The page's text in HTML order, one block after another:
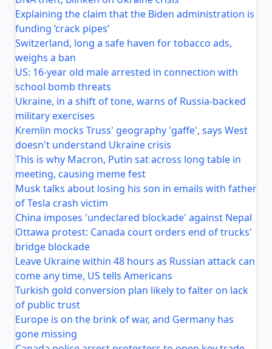
Explaining the claim that the Biden administration is
funding ‘crack pipes’
Switzerland, long a safe haven for tobacco ads,
weighs a ban
US: 16-year old male arrested in connection with
school bomb threats
Ukraine, in a shift of tone, warns of Russia-backed
military exercises
Kremlin mocks Truss' geography 'gaffe', says West
doesn't understand Ukraine crisis
This is why Macron, Putin sat across long table in
meeting, causing meme fest
Musk talks about losing his son in emails with father
of Tesla crash victim
China imposes 'undeclared blockade' against Nepal
Ottawa protest: Canada court orders end of trucks'
bridge blockade
Leave Ukraine within 48 hours as Russian attack can
come any time, US tells Americans
Turkish gold conversion plan likely to falter on lack
of public trust
Europe is on the brink of war, and Germany has
gone missing